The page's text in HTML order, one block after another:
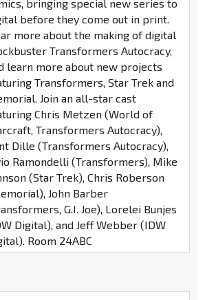
bringing special new series to
before they come out in print.
more about the making of digital
Transformers Autocracy,
learn more about new projects
Transformers, Star Trek and
Join an all-star cast
Chris Metzen (World of
Transformers Autocracy),
Dille (Transformers Autocracy),
Ramondelli (Transformers), Mike
(Star Trek), Chris Roberson
John Barber
G.I. Joe), Lorelei Bunjes
Digital), and Jeff Webber (IDW
Room 24ABC